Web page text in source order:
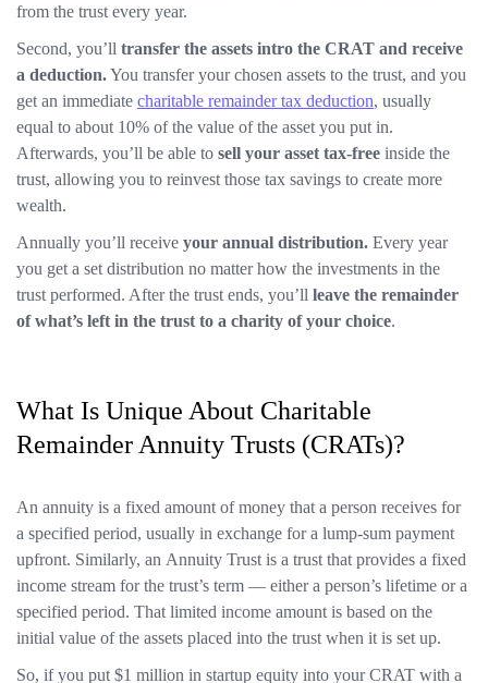
from the trust every year.
Second, you’ll transfer the assets intro the CRAT and receive
a deduction.You transfer your chosen assets to the trust, and you
get an immediate charitable remainder tax deduction, usually
equal to about 10% of the value of the asset you put in.
Afterwards, you’ll be able to sell your asset tax-free inside the
trust, allowing you to reinvest those tax savings to create more
wealth.
Annually you’ll receive your annual distribution. Every year
you get a set distribution no matter how the investments in the
trust performed. After the trust ends, you’ll leave the remainder
of what’s left in the trust to a charity of your choice.
What Is Unique About Charitable
Remainder Annuity Trusts (CRATs)?
An annuity is a fixed amount of money that a person receives for
a specified period, usually in exchange for a lump-sum payment
upfront. Similarly, an Annuity Trust is a trust that provides a fixed
income stream for the trust’s term — either a person’s lifetime or a
specified period. That limited income amount is based on the
initial value of the assets placed into the trust when it is set up.
So, if you put $1 million in startup equity into your CRAT with a